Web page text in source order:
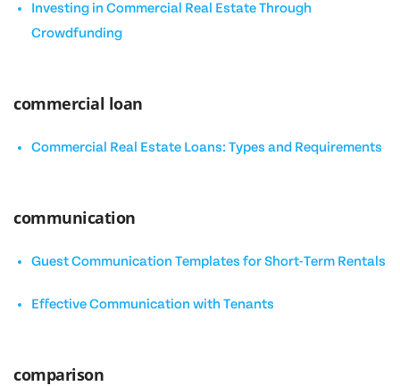
Investing in Commercial Real Estate Through
Crowdfunding
commercial loan
Commercial Real Estate Loans: Types and Requirements
communication
Guest Communication Templates for Short-Term Rentals
Effective Communication with Tenants
comparison